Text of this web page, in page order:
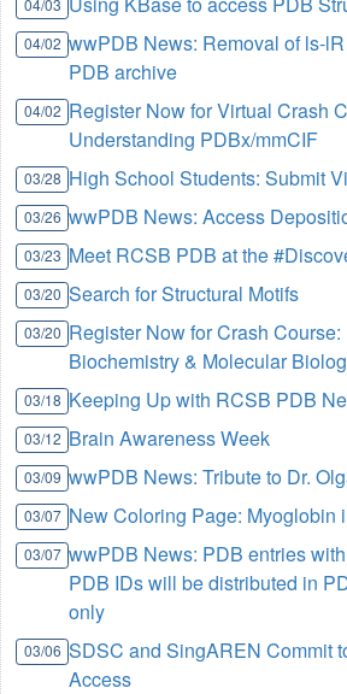
04/03
04/02 wwPDB News: Removal of ls-
PDB archive
04/02 Register Now for Virtual Crash
Understanding PDBx/mmCIF
03/28 High School Students: Submit
03/26 wwPDB News: Access
03/23 Meet RCSB PDB at the
03/20 Search for Structural Motifs
03/20 Register Now for Crash
Biochemistry & Molecular
03/18 Keeping Up with RCSB PDB
03/12 Brain Awareness Week
03/09 wwPDB News: Tribute to Dr.
03/07 New Coloring Page: Myoglobin
03/07 wwPDB News: PDB entries
PDB IDs will be distributed in
only
03/06 SDSC and SingAREN Commit
Access